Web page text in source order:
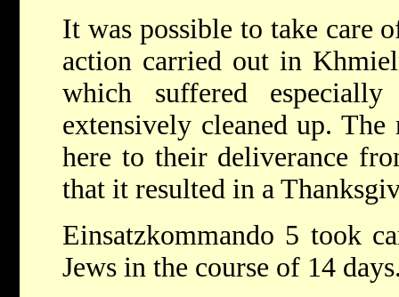
It was possible to take care
action carried out in
which suffered
extensively cleaned up.
here to their deliverance
that it resulted in a
Einsatzkommando 5 took
Jews in the course of 14